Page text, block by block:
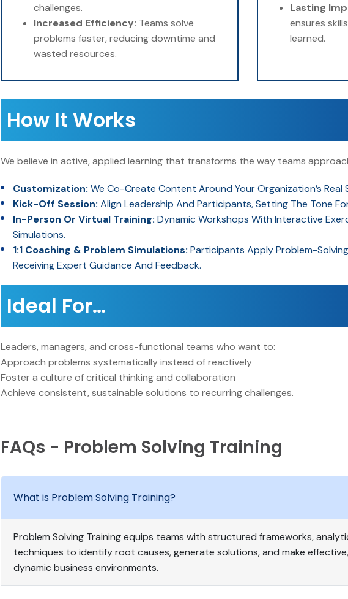
challenges.
Increased Efficiency: Teams solve
problems faster, reducing downtime and
wasted resources.
Lasting
ensures
learned.
How It Works
We believe in active, applied learning that transforms the way teams
Customization: We Co-Create Content Around Your Organization’s Real
Kick-Off Session: Align Leadership And Participants, Setting The Tone
In-Person Or Virtual Training: Dynamic Workshops With Interactive
Simulations.
1:1 Coaching & Problem Simulations:Participants Apply Problem-
Receiving Expert Guidance And Feedback.
Ideal For…
Leaders, managers, and cross-functional teams who want to:
Approach problems systematically instead of reactively
Foster a culture of critical thinking and collaboration
Achieve consistent, sustainable solutions to recurring challenges.
FAQs - Problem Solving Training
What is Problem Solving Training?
Problem Solving Training equips teams with structured frameworks,
techniques to identify root causes, generate solutions, and make
dynamic business environments.